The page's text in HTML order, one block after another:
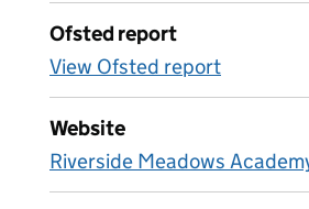
Ofsted report
View Ofsted report
Website
Riverside Meadows